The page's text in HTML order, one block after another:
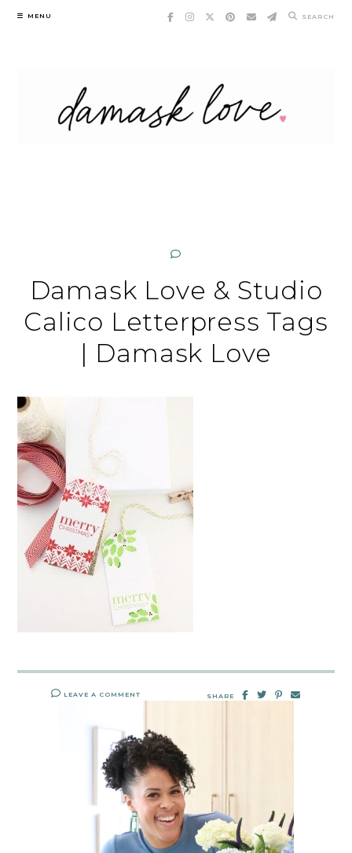
Skip
MENU SEARCH
Damask Love & Studio
Calico Letterpress Tags
| Damask Love
LEAVE A COMMENT SHARE